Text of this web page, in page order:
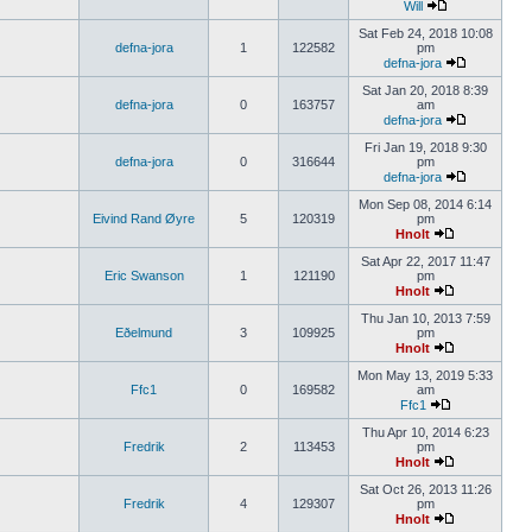
Will
defna-jora 1 122582
Sat Feb 24, 2018 10:08
pm
defna-jora
defna-jora 0 163757
Sat Jan 20, 2018 8:39
am
defna-jora
defna-jora 0 316644
Fri Jan 19, 2018 9:30
pm
defna-jora
Eivind Rand Øyre 5 120319
Mon Sep 08, 2014 6:14
pm
Hnolt
Eric Swanson 1 121190
Sat Apr 22, 2017 11:47
pm
Hnolt
Eðelmund 3 109925
Thu Jan 10, 2013 7:59
pm
Hnolt
Ffc1 0 169582
Mon May 13, 2019 5:33
am
Ffc1
Fredrik 2 113453
Thu Apr 10, 2014 6:23
pm
Hnolt
Fredrik 4 129307
Sat Oct 26, 2013 11:26
pm
Hnolt